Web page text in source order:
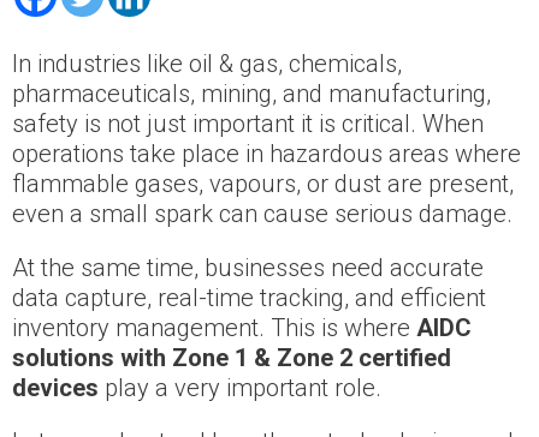
In industries like oil & gas, chemicals,
pharmaceuticals, mining, and manufacturing,
safety is not just important it is critical. When
operations take place in hazardous areas where
flammable gases, vapours, or dust are present,
even a small spark can cause serious damage.
At the same time, businesses need accurate
data capture, real-time tracking, and efficient
inventory management. This is where AIDC
solutions with Zone 1 & Zone 2 certified
devices play a very important role.